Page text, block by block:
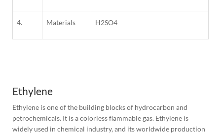
4. Materials H2SO4
Ethylene
Ethylene is one of the building blocks of hydrocarbon and
petrochemicals. It is a colorless flammable gas. Ethylene is
widely used in chemical industry, and its worldwide production